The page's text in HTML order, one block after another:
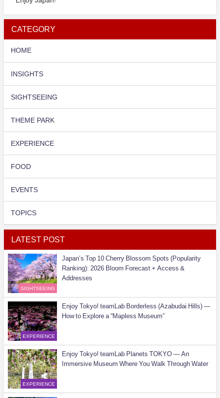
CATEGORY
HOME
INSIGHTS
SIGHTSEEING
THEME PARK
EXPERIENCE
FOOD
EVENTS
TOPICS
LATEST POST
SIGHTSEEING
Japan’s Top 10 Cherry Blossom Spots (Popularity
Ranking): 2026 Bloom Forecast + Access &
Addresses
EXPERIENCE
Enjoy Tokyo! teamLab Borderless (Azabudai Hills) —
How to Explore a “Mapless Museum”
EXPERIENCE
Enjoy Tokyo! teamLab Planets TOKYO — An
Immersive Museum Where You Walk Through Water